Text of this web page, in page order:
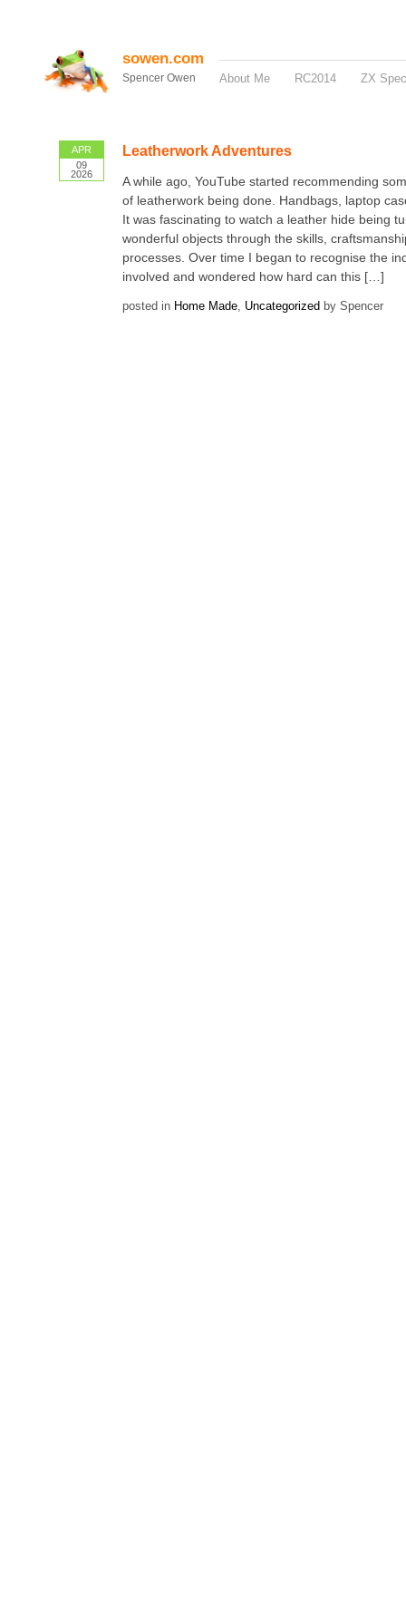
sowen.com
Spencer Owen About Me RC2014 ZX
APR
09
2026
Leatherwork Adventures
A while ago, YouTube started recommending
of leatherwork being done. Handbags, laptop
It was fascinating to watch a leather hide being
wonderful objects through the skills,
processes. Over time I began to recognise the
involved and wondered how hard can this […]
posted in Home Made, Uncategorized by Spencer